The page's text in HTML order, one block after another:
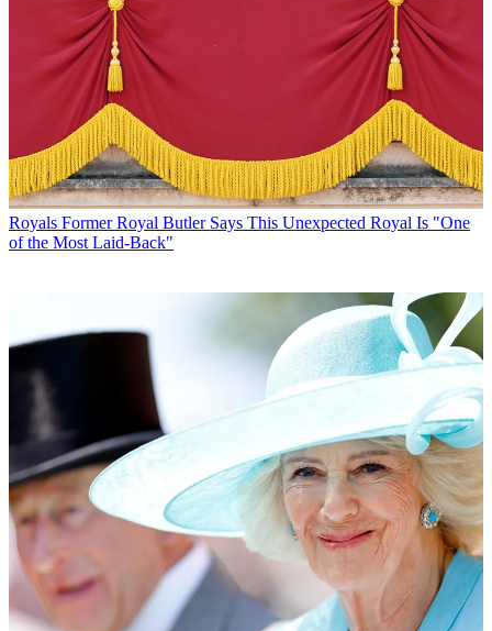
Royals Former Royal Butler Says This Unexpected Royal Is "One
of the Most Laid-Back"